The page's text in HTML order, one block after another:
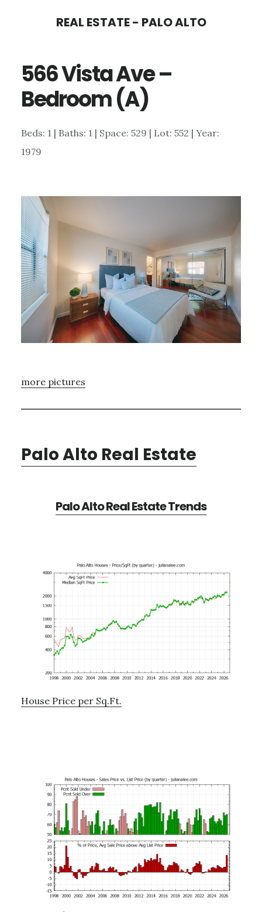
content
sidebar
REAL ESTATE - PALO ALTO
566 Vista Ave –
Bedroom (A)
Beds: 1 | Baths: 1 | Space: 529 | Lot: 552 | Year:
1979
more pictures
Palo Alto Real Estate
Palo Alto Real Estate Trends
House Price per Sq.Ft.